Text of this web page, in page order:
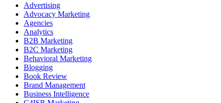
Advertising
Advocacy Marketing
Agencies
Analytics
B2B Marketing
B2C Marketing
Behavioral Marketing
Blogging
Book Review
Brand Management
Business Intelligence